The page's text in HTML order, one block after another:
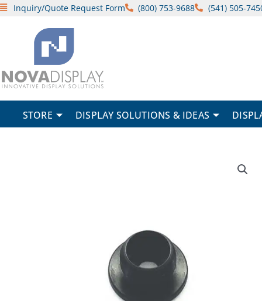
SkipInquiry/Quote Request Form (800) 753-9688 (541) 505-
STORE DISPLAY SOLUTIONS & IDEAS